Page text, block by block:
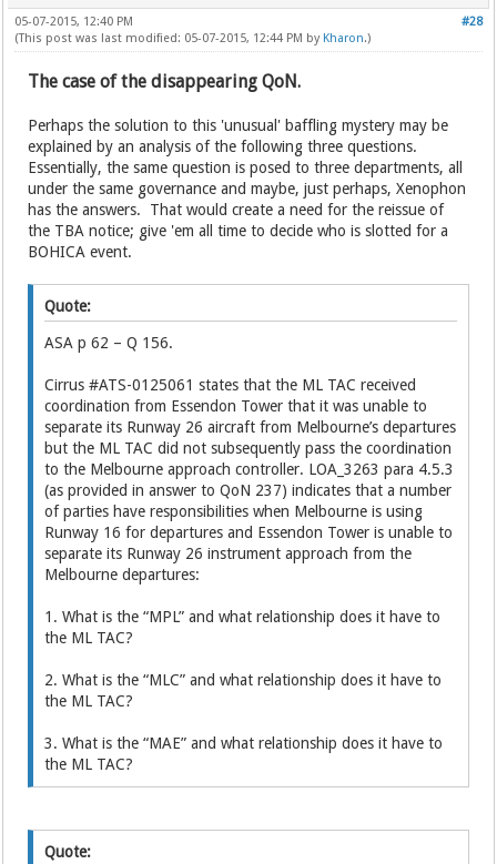
#28
05-07-2015, 12:40 PM
(This post was last modified: 05-07-2015, 12:44 PM by Kharon.)
The case of the disappearing QoN.
Perhaps the solution to this 'unusual' baffling mystery may be
explained by an analysis of the following three questions.
Essentially, the same question is posed to three departments, all
under the same governance and maybe, just perhaps, Xenophon
has the answers. That would create a need for the reissue of
the TBA notice; give 'em all time to decide who is slotted for a
BOHICA event.
Quote:
ASA p 62 – Q 156.
Cirrus #ATS-0125061 states that the ML TAC received
coordination from Essendon Tower that it was unable to
separate its Runway 26 aircraft from Melbourne’s departures
but the ML TAC did not subsequently pass the coordination
to the Melbourne approach controller. LOA_3263 para 4.5.3
(as provided in answer to QoN 237) indicates that a number
of parties have responsibilities when Melbourne is using
Runway 16 for departures and Essendon Tower is unable to
separate its Runway 26 instrument approach from the
Melbourne departures:
1. What is the “MPL” and what relationship does it have to
the ML TAC?
2. What is the “MLC” and what relationship does it have to
the ML TAC?
3. What is the “MAE” and what relationship does it have to
the ML TAC?
Quote: